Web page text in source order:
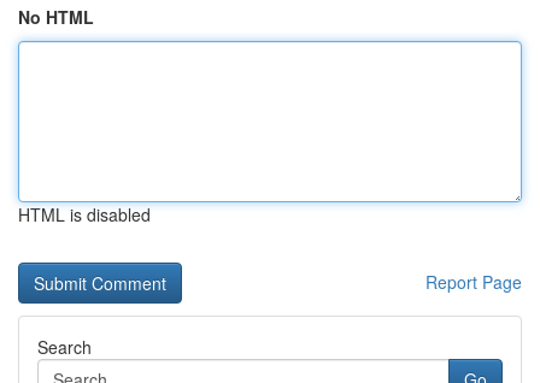
No HTML
HTML is disabled
Report Page
Search